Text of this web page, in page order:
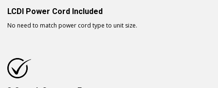
LCDI Power Cord Included
No need to match power cord type to unit size.